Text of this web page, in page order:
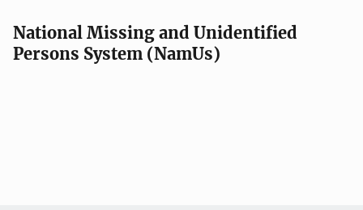
National Missing and Unidentified
Persons System (NamUs)